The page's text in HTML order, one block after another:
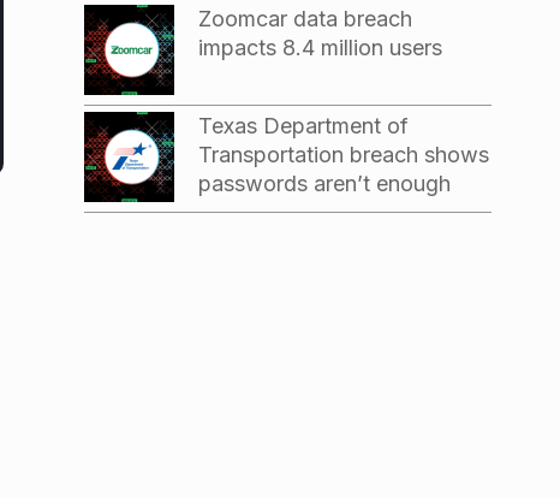
Zoomcar data breach
impacts 8.4 million users
Texas Department of
Transportation breach shows
passwords aren’t enough